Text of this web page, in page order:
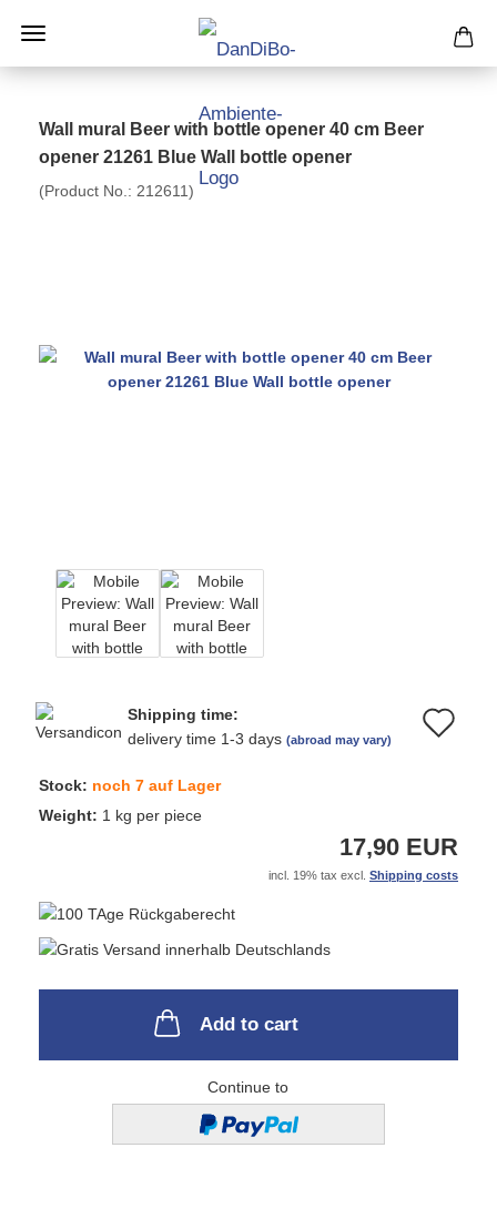
Wall mural Beer with bottle opener 40 cm Beer
opener 21261 Blue Wall bottle opener
(Product No.: 212611)
list
Shipping time:
delivery time 1-3 days (abroad may vary)
Stock: noch 7 auf Lager
Weight: 1 kg per piece
17,90 EUR
incl. 19% tax excl. Shipping costs
Add to cart
Continue to